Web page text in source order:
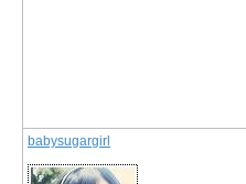
babysugargirl